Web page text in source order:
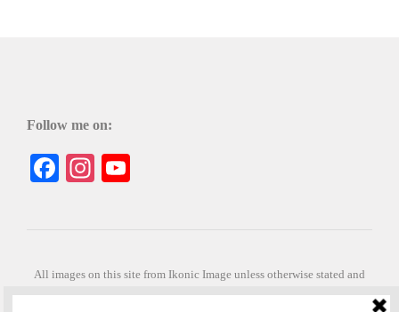
Follow me on:
Facebook
Instagram
All images on this site from Ikonic Image unless otherwise stated and
can be purchased from ikonicimage.com